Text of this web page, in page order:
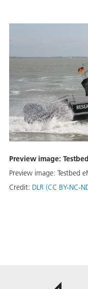
Preview image:
Preview image: Testbed
Credit: DLR (CC BY-NC-